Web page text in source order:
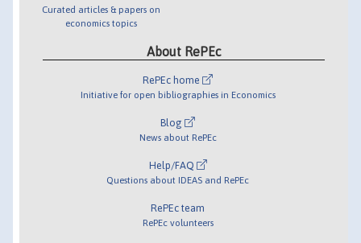
Curated articles & papers on
economics topics
About RePEc
RePEc home
Initiative for open bibliographies in Economics
Blog
News about RePEc
Help/FAQ
Questions about IDEAS and RePEc
RePEc team
RePEc volunteers